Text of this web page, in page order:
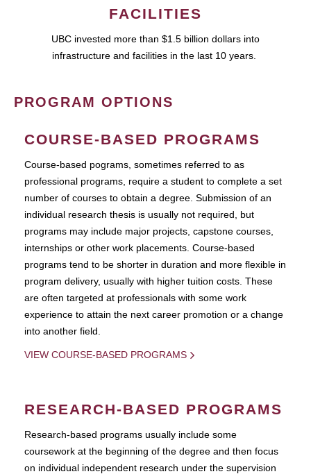
FACILITIES
UBC invested more than $1.5 billion dollars into
infrastructure and facilities in the last 10 years.
PROGRAM OPTIONS
COURSE-BASED PROGRAMS
Course-based pograms, sometimes referred to as
professional programs, require a student to complete a set
number of courses to obtain a degree. Submission of an
individual research thesis is usually not required, but
programs may include major projects, capstone courses,
internships or other work placements. Course-based
programs tend to be shorter in duration and more flexible in
program delivery, usually with higher tuition costs. These
are often targeted at professionals with some work
experience to attain the next career promotion or a change
into another field.
VIEW COURSE-BASED PROGRAMS
RESEARCH-BASED PROGRAMS
Research-based programs usually include some
coursework at the beginning of the degree and then focus
on individual independent research under the supervision